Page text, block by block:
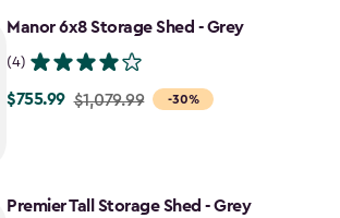
Manor 6x8 Storage Shed - Grey
(4)
-30%
Price
$755.99
$755.99 $1,079.99
Premier Tall Storage Shed - Grey